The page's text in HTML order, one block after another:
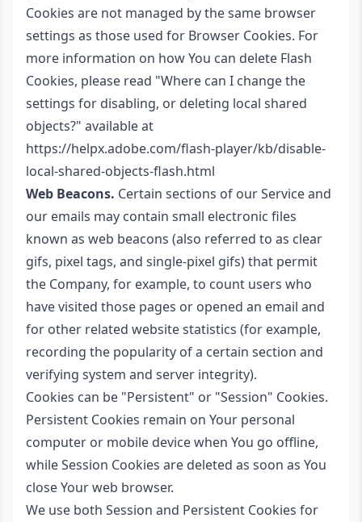
Cookies are not managed by the same browser
settings as those used for Browser Cookies. For
more information on how You can delete Flash
Cookies, please read "Where can I change the
settings for disabling, or deleting local shared
objects?" available at
https://helpx.adobe.com/flash-player/kb/disable-
local-shared-objects-flash.html
Web Beacons. Certain sections of our Service and
our emails may contain small electronic files
known as web beacons (also referred to as clear
gifs, pixel tags, and single-pixel gifs) that permit
the Company, for example, to count users who
have visited those pages or opened an email and
for other related website statistics (for example,
recording the popularity of a certain section and
verifying system and server integrity).
Cookies can be "Persistent" or "Session" Cookies.
Persistent Cookies remain on Your personal
computer or mobile device when You go offline,
while Session Cookies are deleted as soon as You
close Your web browser.
We use both Session and Persistent Cookies for